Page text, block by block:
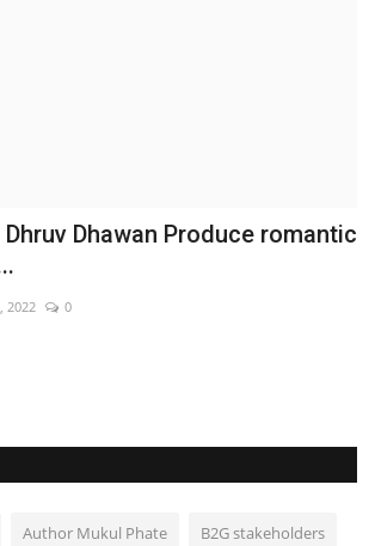
Dhawan Produce romantic
2022 0
Author Mukul Phate B2G stakeholders